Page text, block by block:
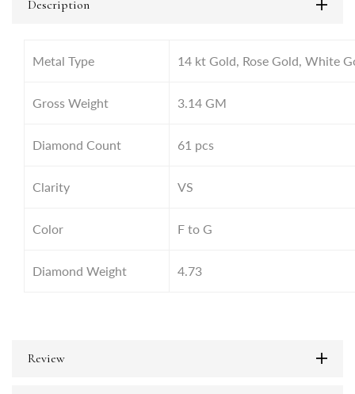
Description
Metal Type 14 kt Gold, Rose Gold, White
Gross Weight 3.14 GM
Diamond Count 61 pcs
Clarity VS
Color F to G
Diamond Weight 4.73
Review